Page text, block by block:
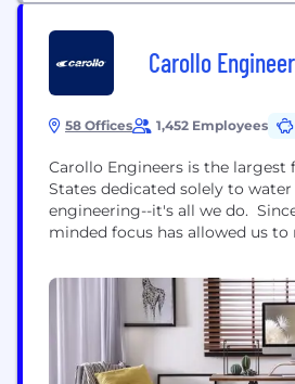
Carollo
58 Offices 1,452 Employees
Carollo Engineers is the
States dedicated solely to
engineering--it's all we do.
minded focus has allowed us
opened the door to the very
water industry, innovative
unparalleled client service, and